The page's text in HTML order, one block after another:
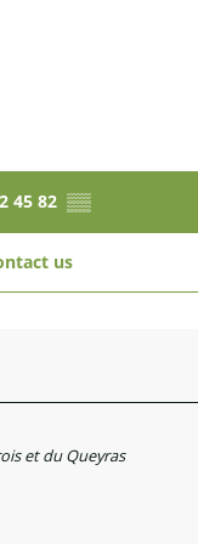
45 82 ▒▒
us
et du Queyras